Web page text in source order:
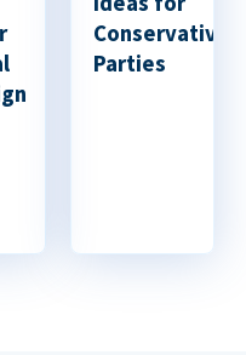
Conservative
Parties